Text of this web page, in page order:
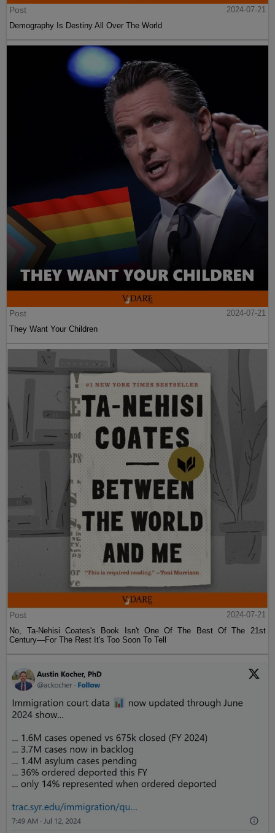
Post
2024-07-21
Demography Is Destiny All Over The World
Post
2024-07-21
They Want Your Children
Post
2024-07-21
No, Ta-Nehisi Coates's Book Isn't One Of The Best Of The 21st
Century—For The Rest It's Too Soon To Tell